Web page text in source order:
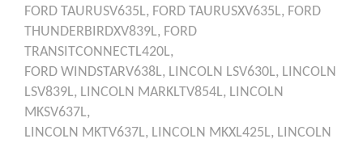
FORD TAURUSV635L, FORD TAURUSXV635L, FORD
THUNDERBIRDXV839L, FORD
TRANSITCONNECTL420L,
FORD WINDSTARV638L, LINCOLN LSV630L, LINCOLN
LSV839L, LINCOLN MARKLTV854L, LINCOLN
MKSV637L,
LINCOLN MKTV637L, LINCOLN MKXL425L, LINCOLN